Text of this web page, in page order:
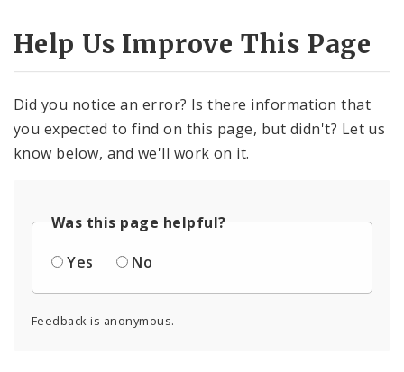
Help Us Improve This Page
Did you notice an error? Is there information that
you expected to find on this page, but didn't? Let us
know below, and we'll work on it.
Was this page helpful?
Yes
No
Feedback is anonymous.